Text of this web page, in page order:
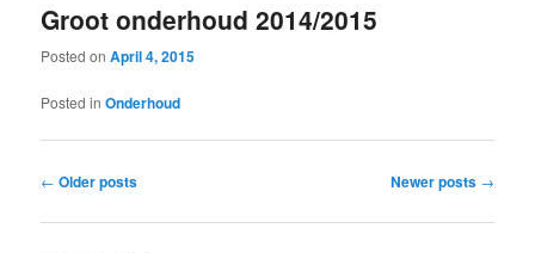
Groot onderhoud 2014/2015
Posted onApril 4, 2015
Posted in Onderhoud
Post
← Older posts Newer posts →